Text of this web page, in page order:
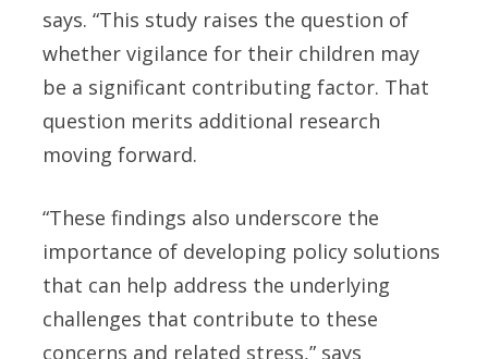
says. “This study raises the question of
whether vigilance for their children may
be a significant contributing factor. That
question merits additional research
moving forward.
“These findings also underscore the
importance of developing policy solutions
that can help address the underlying
challenges that contribute to these
concerns and related stress,” says